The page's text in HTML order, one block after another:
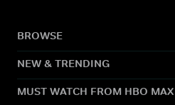
BROWSE
NEW & TRENDING
MUST WATCH FROM HBO MAX